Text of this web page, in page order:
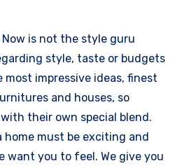
is not the style guru
style, taste or budgets
impressive ideas, finest
and houses, so
their own special blend.
home must be exciting and
want you to feel. We give you